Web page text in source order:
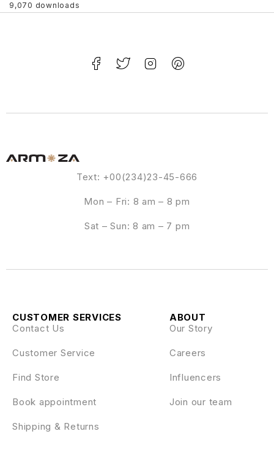
9,070 downloads
Text: +00(234)23-45-666
Mon – Fri: 8 am – 8 pm
Sat – Sun: 8 am – 7 pm
ABOUT
Our Story
Careers
Influencers
Join our team
CUSTOMER SERVICES
Contact Us
Customer Service
Find Store
Book appointment
Shipping & Returns